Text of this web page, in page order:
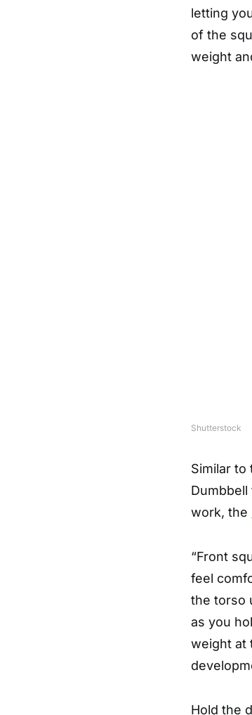
letting
of the
weight
Shutterstock
Similar
work, the
“Front
feel
the torso
as you
weight at
Hold the